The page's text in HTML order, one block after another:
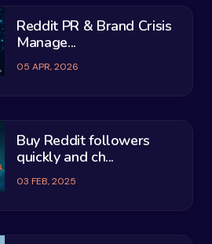
Reddit PR & Brand Crisis
Manage...
05 APR, 2026
Buy Reddit followers
quickly and ch...
03 FEB, 2025